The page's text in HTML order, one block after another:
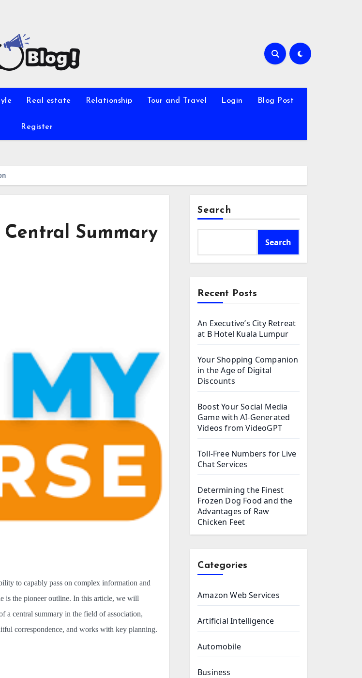
Real estate Relationship Tour and Travel Login Blog Post
Register
Summary
to capably pass on complex information and
is the pioneer outline. In this article, we will
a central summary in the field of association,
correspondence, and works with key planning.
Search
Search
Recent Posts
An Executive’s City Retreat
at B Hotel Kuala Lumpur
Your Shopping Companion
in the Age of Digital
Discounts
Boost Your Social Media
Game with AI-Generated
Videos from VideoGPT
Toll-Free Numbers for Live
Chat Services
Determining the Finest
Frozen Dog Food and the
Advantages of Raw
Chicken Feet
Categories
Amazon Web Services
Artificial Intelligence
Automobile
Business